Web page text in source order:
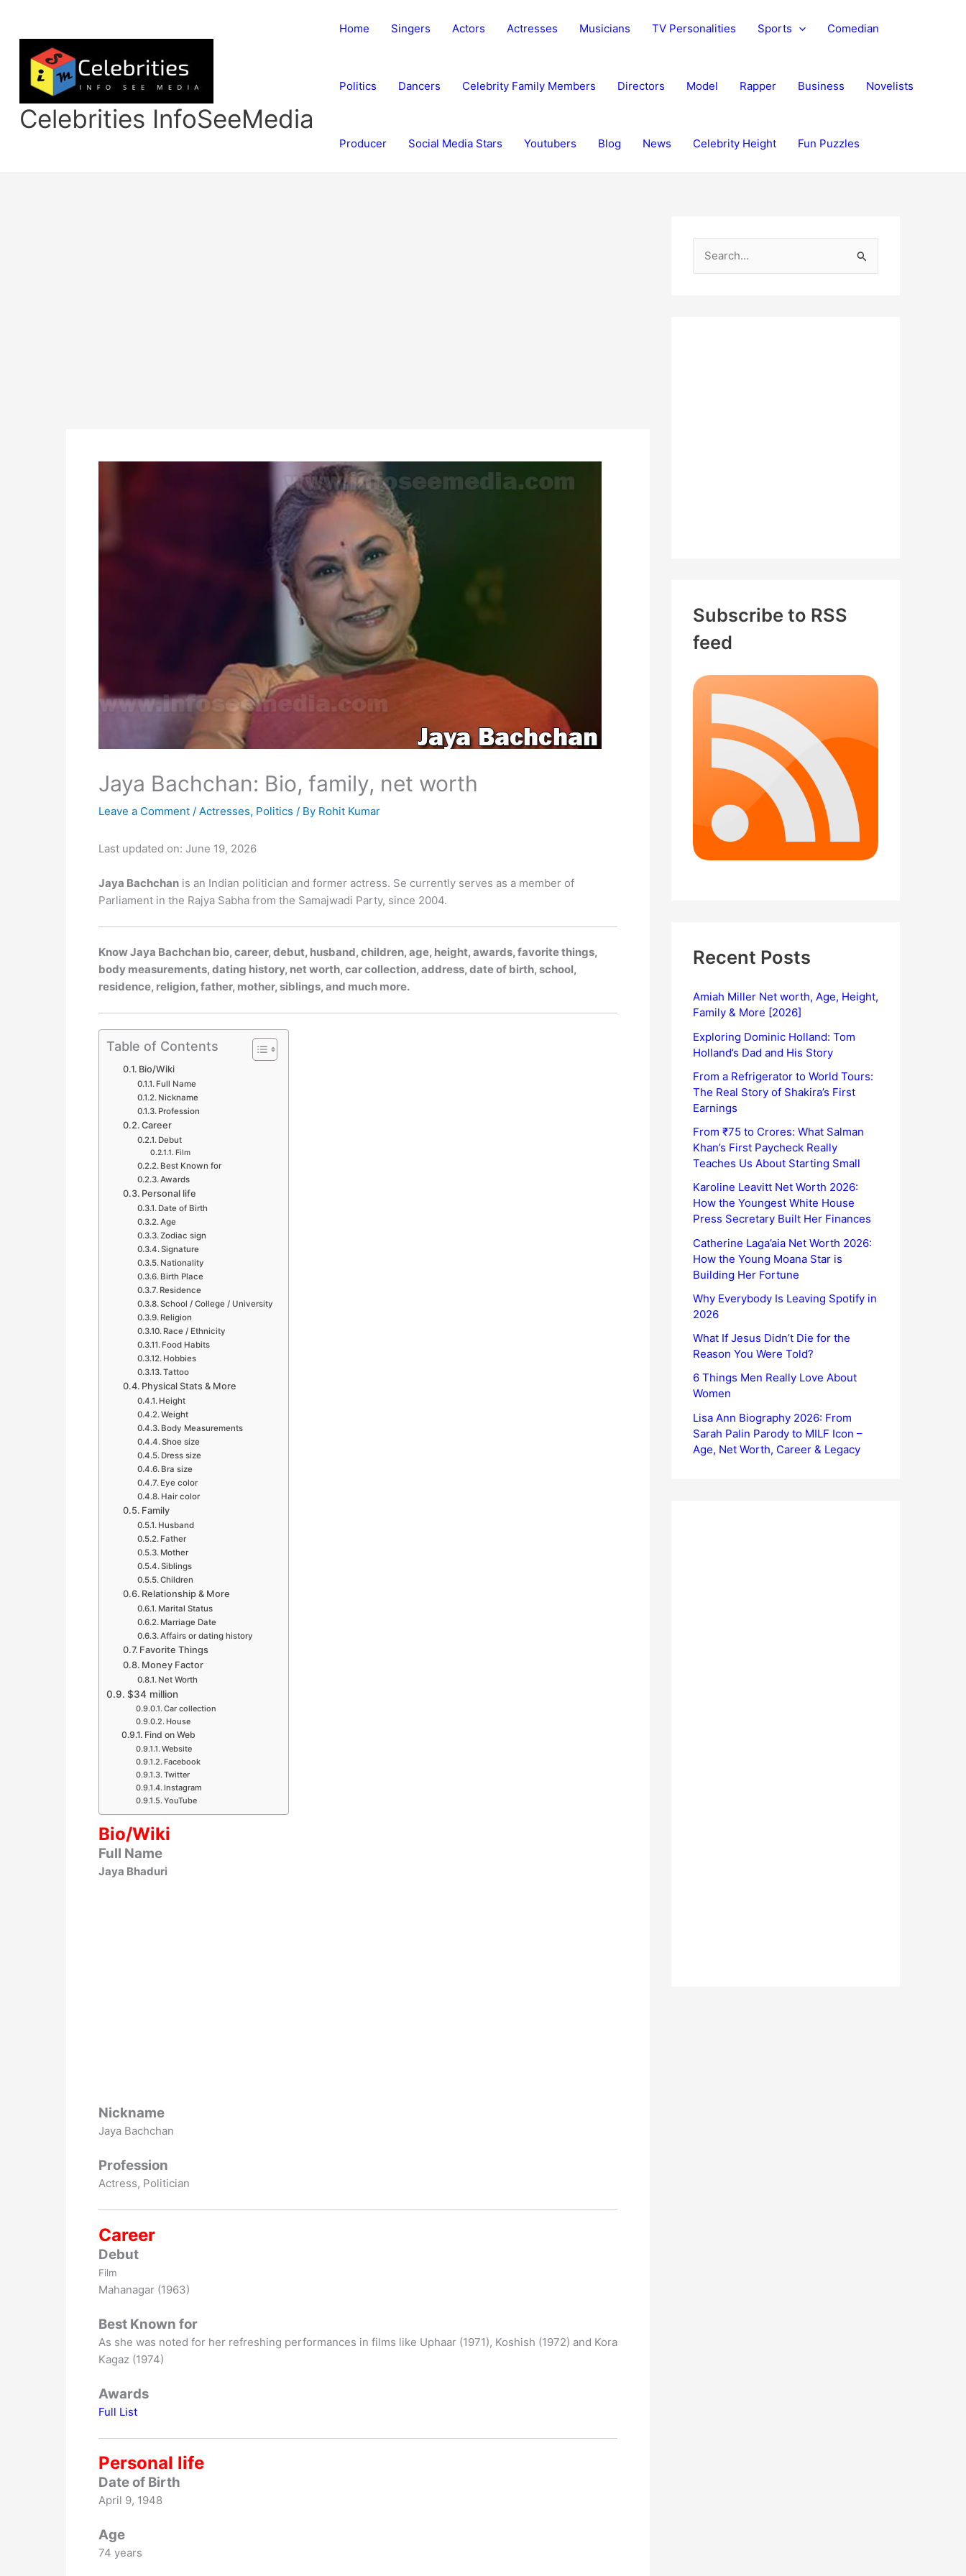
content
Celebrities InfoSeeMedia
Home Singers Actors Actresses Musicians TV Personalities Sports Comedian
Politics Dancers Celebrity Family Members Directors Model Rapper Business Novelists
Producer Social Media Stars Youtubers Blog News Celebrity Height Fun Puzzles
Jaya Bachchan: Bio, family, net worth
Leave a Comment / Actresses, Politics / By Rohit Kumar
Last updated on: June 19, 2026
Jaya Bachchan is an Indian politician and former actress. Se currently serves as a member of
Parliament in the Rajya Sabha from the Samajwadi Party, since 2004.
Know Jaya Bachchan bio, career, debut, husband, children, age, height, awards, favorite things,
body measurements, dating history, net worth, car collection, address, date of birth, school,
residence, religion, father, mother, siblings, and much more.
Table of Contents
Bio/Wiki
Full Name
Nickname
Profession
Career
Debut
Film
Best Known for
Awards
Personal life
Date of Birth
Age
Zodiac sign
Signature
Nationality
Birth Place
Residence
School / College / University
Religion
Race / Ethnicity
Food Habits
Hobbies
Tattoo
Physical Stats & More
Height
Weight
Body Measurements
Shoe size
Dress size
Bra size
Eye color
Hair color
Family
Husband
Father
Mother
Siblings
Children
Relationship & More
Marital Status
Marriage Date
Affairs or dating history
Favorite Things
Money Factor
Net Worth
$34 million
Car collection
House
Find on Web
Website
Facebook
Twitter
Instagram
YouTube
Bio/Wiki
Full Name
Jaya Bhaduri
Nickname
Jaya Bachchan
Profession
Actress, Politician
Career
Debut
Film
Mahanagar (1963)
Best Known for
As she was noted for her refreshing performances in films like Uphaar (1971), Koshish (1972) and Kora
Kagaz (1974)
Awards
Full List
Personal life
Date of Birth
April 9, 1948
Age
74 years
Subscribe to RSS
feed
Recent Posts
Amiah Miller Net worth, Age, Height,
Family & More [2026]
Exploring Dominic Holland: Tom
Holland’s Dad and His Story
From a Refrigerator to World Tours:
The Real Story of Shakira’s First
Earnings
From ₹75 to Crores: What Salman
Khan’s First Paycheck Really
Teaches Us About Starting Small
Karoline Leavitt Net Worth 2026:
How the Youngest White House
Press Secretary Built Her Finances
Catherine Laga’aia Net Worth 2026:
How the Young Moana Star is
Building Her Fortune
Why Everybody Is Leaving Spotify in
2026
What If Jesus Didn’t Die for the
Reason You Were Told?
6 Things Men Really Love About
Women
Lisa Ann Biography 2026: From
Sarah Palin Parody to MILF Icon –
Age, Net Worth, Career & Legacy